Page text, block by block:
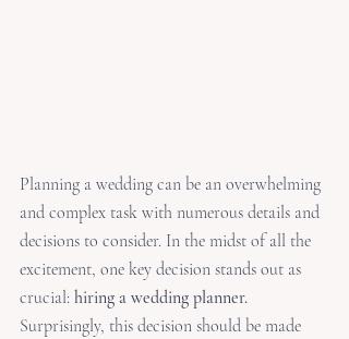
Planning a wedding can be an overwhelming
and complex task with numerous details and
decisions to consider. In the midst of all the
excitement, one key decision stands out as
crucial: hiring a wedding planner.
Surprisingly, this decision should be made